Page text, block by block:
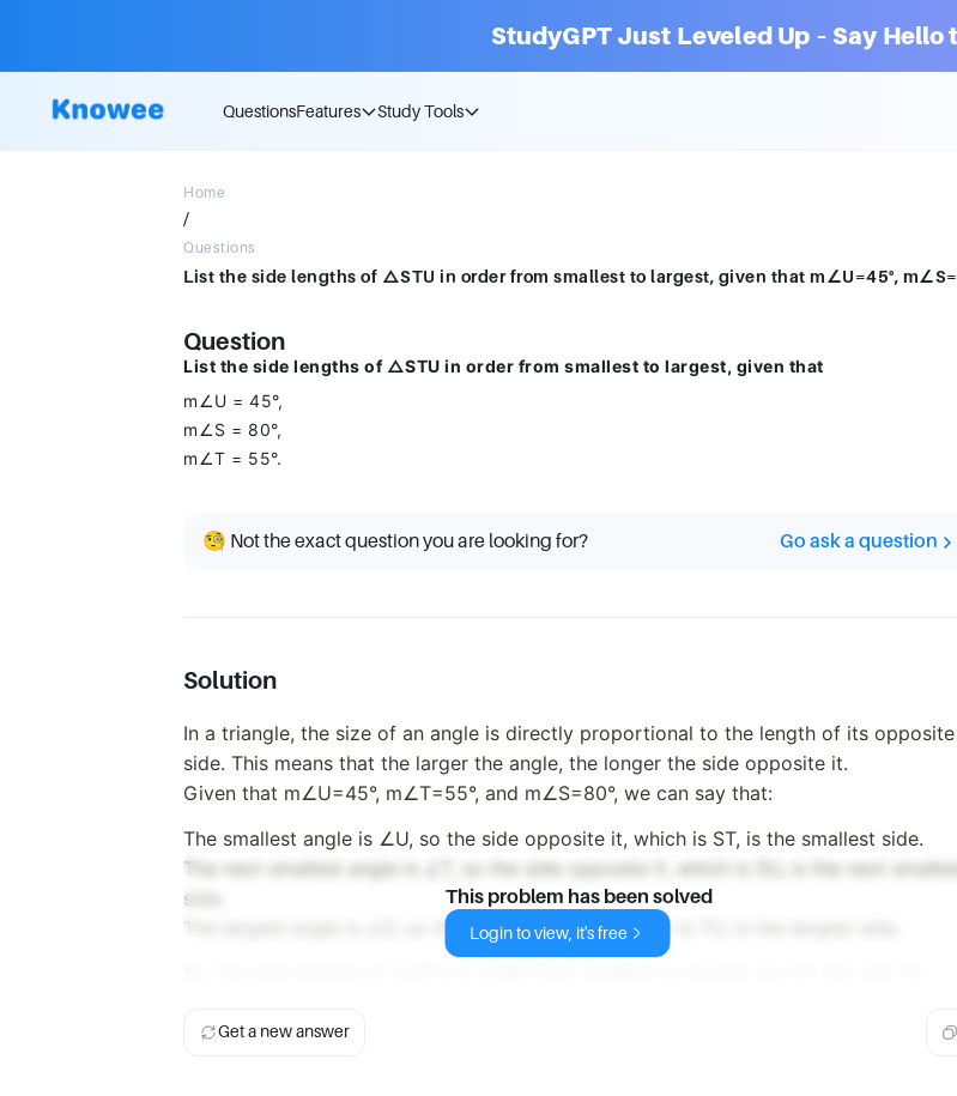
StudyGPT Just Leveled Up – Say Hello
QuestionsFeatures Study Tools
Home
/
Questions
Question
List the side lengths of △STU in order from smallest to largest, given that
m∠U = 45°,
m∠S = 80°,
m∠T = 55°.
🧐 Not the exact question you are looking for? Go ask a question
Solution
In a triangle, the size of an angle is directly proportional to the length of its opposite
side. This means that the larger the angle, the longer the side opposite it.
Given that m∠U=45°, m∠T=55°, and m∠S=80°, we can say that:
The smallest angle is ∠U, so the side opposite it, which is ST, is the smallest side.
The next smallest angle is ∠T, so the side opposite it, which is SU, is the next smallest
side.
The largest angle is ∠S, so the side opposite it, which is TU, is the largest side.
This problem has been solved
Login to view, it's free
Get a new answer